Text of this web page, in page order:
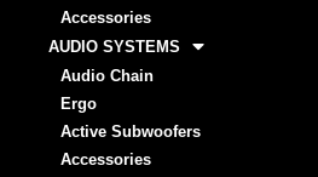
Accessories
AUDIO SYSTEMS
Audio Chain
Ergo
Active Subwoofers
Accessories